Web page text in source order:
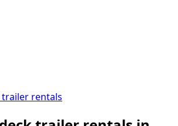
rentals